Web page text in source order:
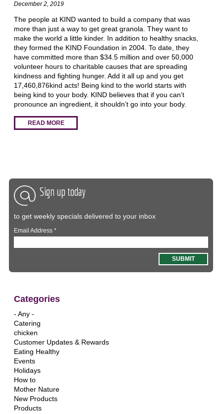
December 2, 2019
The people at KIND wanted to build a company that was
more than just a way to get great granola. They want to
make the world a little kinder. In addition to healthy snacks,
they formed the KIND Foundation in 2004. To date, they
have committed more than $34.5 million and over 50,000
volunteer hours to charitable causes that are spreading
kindness and fighting hunger. Add it all up and you get
17,460,876kind acts! Being kind to the world starts with
being kind to your body. KIND believes that if you can’t
pronounce an ingredient, it shouldn’t go into your body.
READ MORE
Sign up today
to get weekly specials delivered to your inbox
Email Address*
Categories
- Any -
Catering
chicken
Customer Updates & Rewards
Eating Healthy
Events
Holidays
How to
Mother Nature
New Products
Products